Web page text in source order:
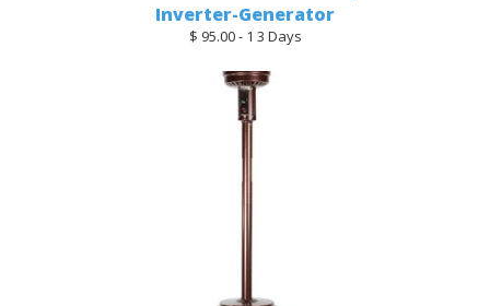
Inverter-Generator
$ 95.00 - 1 3 Days